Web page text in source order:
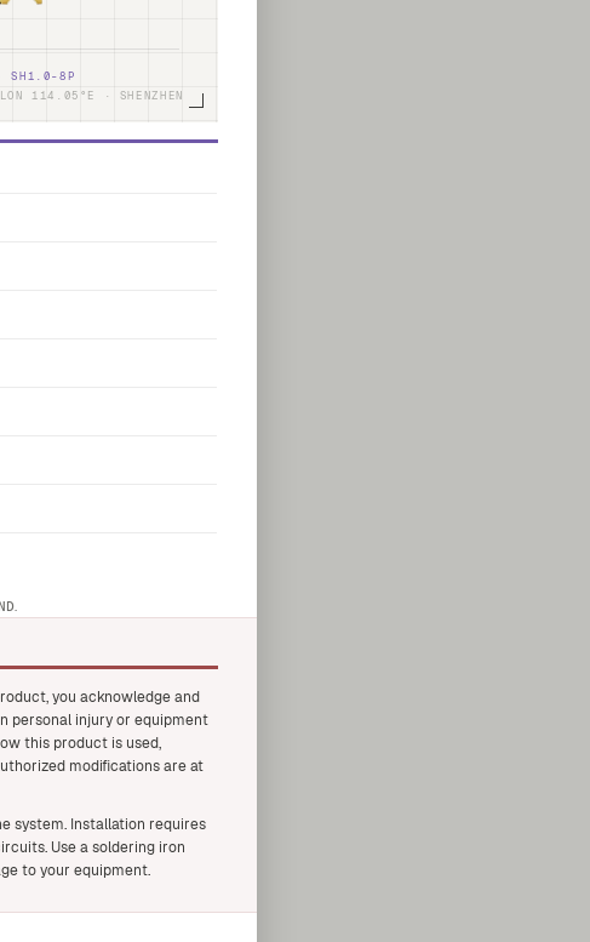
· SH1.0-8P
114.05°E · SHENZHEN
.
you acknowledge and
personal injury or equipment
this product is used,
modifications are at
system. Installation requires
Use a soldering iron
to your equipment.